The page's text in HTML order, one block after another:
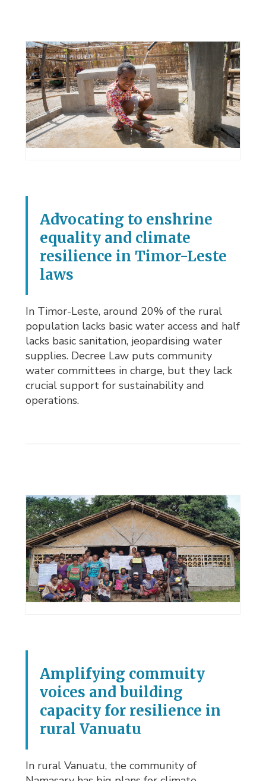
Advocating to enshrine
equality and climate
resilience in Timor-Leste
laws
In Timor-Leste, around 20% of the rural
population lacks basic water access and half
lacks basic sanitation, jeopardising water
supplies. Decree Law puts community
water committees in charge, but they lack
crucial support for sustainability and
operations.
Amplifying commuity
voices and building
capacity for resilience in
rural Vanuatu
In rural Vanuatu, the community of